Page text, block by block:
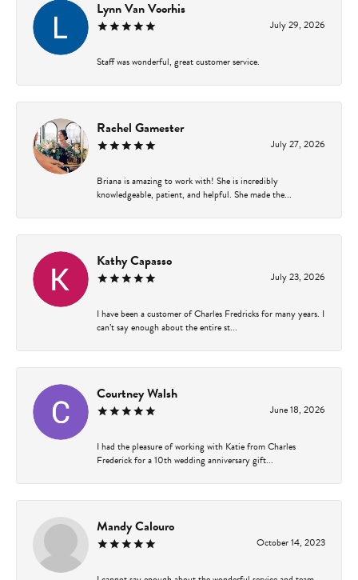
Lynn Van Voorhis
July 29, 2026
Staff was wonderful, great customer service.
Rachel Gamester
July 27, 2026
Briana is amazing to work with! She is incredibly
knowledgeable, patient, and helpful. She made the...
Kathy Capasso
July 23, 2026
I have been a customer of Charles Fredricks for many years. I
can’t say enough about the entire st...
Courtney Walsh
June 18, 2026
I had the pleasure of working with Katie from Charles
Frederick for a 10th wedding anniversary gift...
Mandy Calouro
October 14, 2023